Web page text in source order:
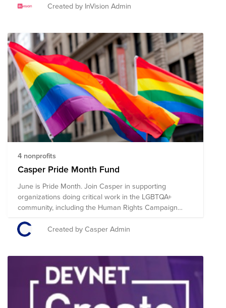
Created by InVision Admin
4 nonprofits
Casper Pride Month Fund
June is Pride Month. Join Casper in supporting
organizations doing critical work in the LGBTQA+
community, including the Human Rights Campaign
Foundation, Trevor Project, Ali Forney Center, Lambda
Legal, and the Anti-Violence Project.
Created by Casper Admin